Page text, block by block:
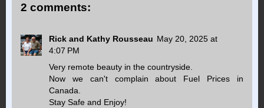
2 comments:
Rick and Kathy Rousseau May 20, 2025 at
4:07 PM
Very remote beauty in the countryside.
Now we can't complain about Fuel Prices in
Canada.
Stay Safe and Enjoy!